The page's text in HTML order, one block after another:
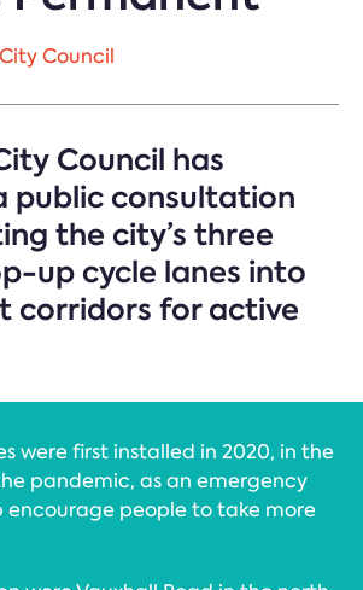
Council
Council has
public consultation
the city’s three
up cycle lanes into
corridors for active
were first installed in 2020, in the
pandemic, as an emergency
encourage people to take more